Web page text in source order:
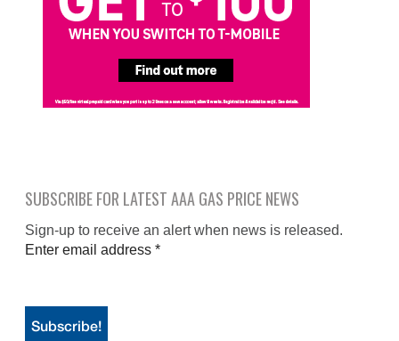
SUBSCRIBE FOR LATEST AAA GAS PRICE NEWS
Sign-up to receive an alert when news is released.
Enter email address *